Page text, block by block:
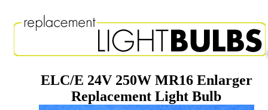
ELC/E 24V 250W MR16 Enlarger
Replacement Light Bulb